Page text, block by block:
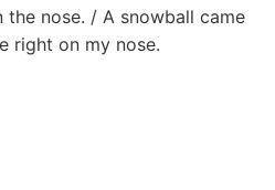
nose. / A snowball came
right on my nose.